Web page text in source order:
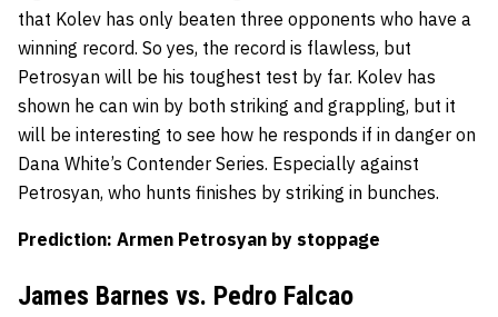
that Kolev has only beaten three opponents who have a
winning record. So yes, the record is flawless, but
Petrosyan will be his toughest test by far. Kolev has
shown he can win by both striking and grappling, but it
will be interesting to see how he responds if in danger on
Dana White’s Contender Series. Especially against
Petrosyan, who hunts finishes by striking in bunches.
Prediction: Armen Petrosyan by stoppage
James Barnes vs. Pedro Falcao